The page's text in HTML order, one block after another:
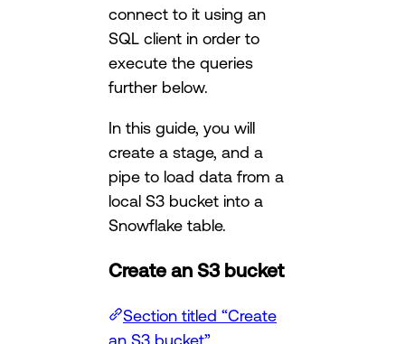
connect to it using an
SQL client in order to
execute the queries
further below.
In this guide, you will
create a stage, and a
pipe to load data from a
local S3 bucket into a
Snowflake table.
Create an S3 bucket
Section titled “Create
an S3 bucket”